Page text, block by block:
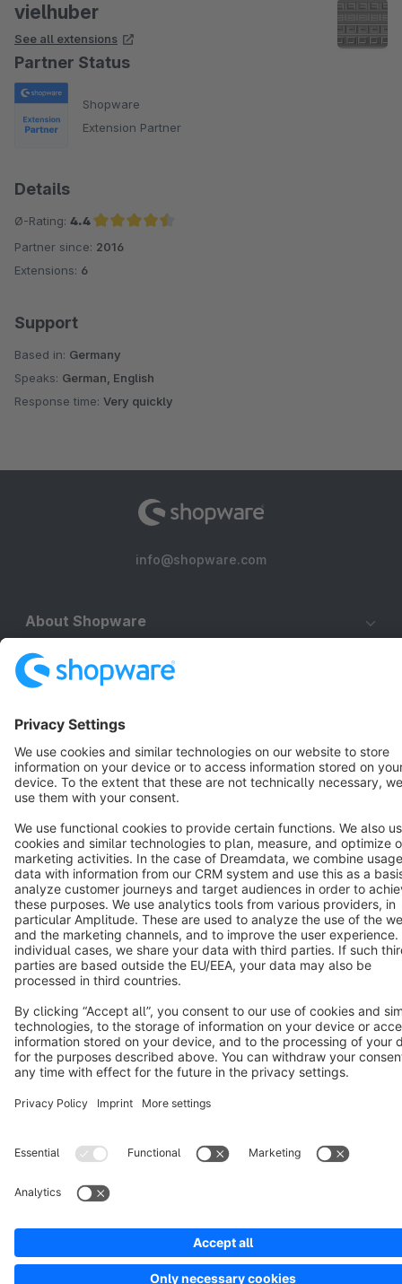
vielhuber
See all extensions
Partner Status
Shopware
Extension Partner
Details
Ø-Rating: 4.4
Average rating of 4.4 out of 5 stars
Partner since: 2016
Extensions: 6
Support
Based in: Germany
Speaks: German, English
Response time: Very quickly
info@shopware.com
About Shopware
Discover
Resources
English
Star 3k+
Terms & Conditions Privacy Legal notice
Cookie settings
Copyright © shopware AG - All rights reserved
Notice: * All prices are quoted net of the statutory value-added tax